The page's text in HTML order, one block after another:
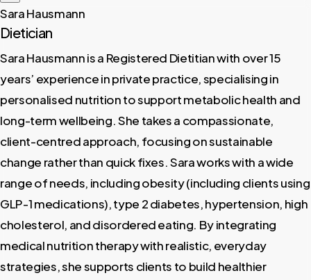
Sara Hausmann
Dietician
Sara Hausmann is a Registered Dietitian with over 15
years’ experience in private practice, specialising in
personalised nutrition to support metabolic health and
long-term wellbeing. She takes a compassionate,
client-centred approach, focusing on sustainable
change rather than quick fixes. Sara works with a wide
range of needs, including obesity (including clients using
GLP-1 medications), type 2 diabetes, hypertension, high
cholesterol, and disordered eating. By integrating
medical nutrition therapy with realistic, everyday
strategies, she supports clients to build healthier